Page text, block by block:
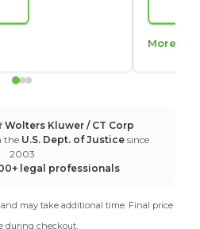
More
Wolters Kluwer / CT Corp
the U.S. Dept. of Justice since
2003
legal professionals
may take additional time. Final price
during checkout.